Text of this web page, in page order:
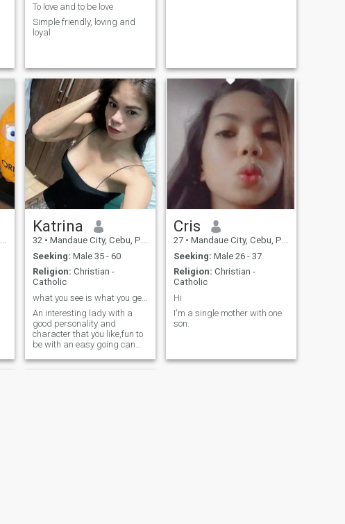
To love and to be love
Simple friendly, loving and
loyal
Katrina
32 • Mandaue City, Cebu, Philippines
Seeking: Male 35 - 60
Religion: Christian -
Catholic
what you see is what you get😍
An interesting lady with a
good personality and
character that you like,fun to
be with an easy going can
you😘
Cris
27 • Mandaue City, Cebu, Philippines
Seeking: Male 26 - 37
Religion: Christian -
Catholic
Hi
I'm a single mother with one
son.